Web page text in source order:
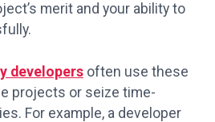
merit and your ability to
developers often use these
projects or seize time-
For example, a developer